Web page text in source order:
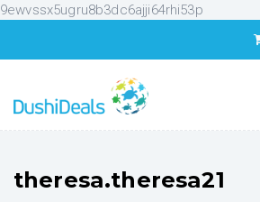
9ewvssx5ugru8b3dc6ajji64rhi53p
theresa.theresa21